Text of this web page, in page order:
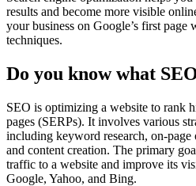
results and become more visible
your business on Google’s first page
techniques.
Do you know what
SEO is optimizing a website to rank
pages (SERPs). It involves various
including keyword research, on-
and content creation. The primary
traffic to a website and improve its
Google, Yahoo, and Bing.